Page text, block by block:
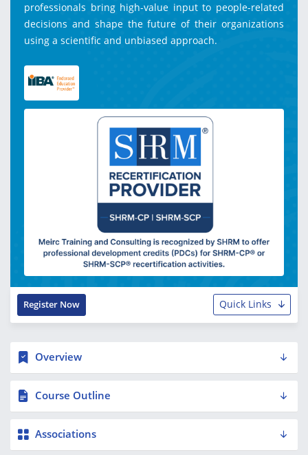
professionals bring high-value input to people-related
decisions and shape the future of their organizations
using a scientific and unbiased approach.
Quick Links
Register Now
Overview
Course Outline
Associations